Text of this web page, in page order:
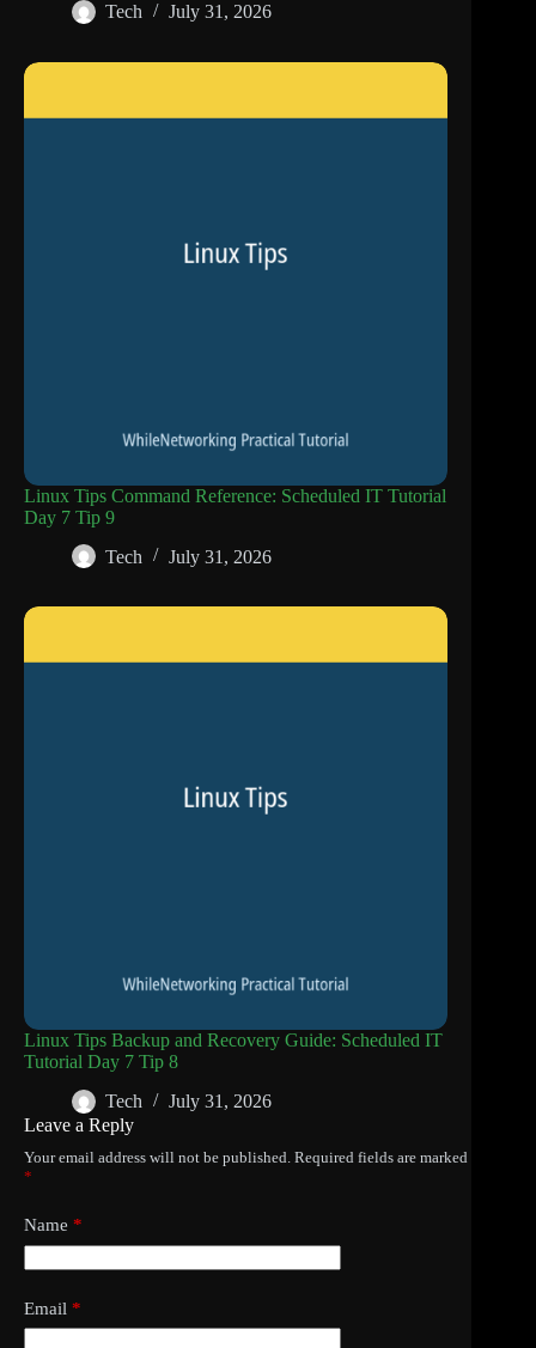
Tech
July 31, 2026
Linux Tips Command Reference: Scheduled IT Tutorial
Day 7 Tip 9
Tech
July 31, 2026
Linux Tips Backup and Recovery Guide: Scheduled IT
Tutorial Day 7 Tip 8
Tech
July 31, 2026
Leave a Reply
Your email address will not be published. Required fields are marked
*
Name *
Email *